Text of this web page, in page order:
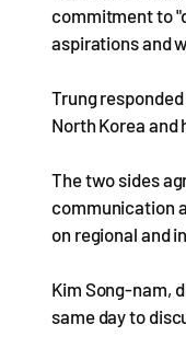
commitment to
aspirations and
Trung
North Korea
The two sides
communication
on regional and
Kim Song-nam,
same day to